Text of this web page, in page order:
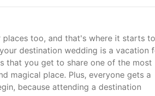
too, and that's where it starts
destination wedding is a vacation
that you get to share one of the most
magical place. Plus, everyone gets a
because attending a destination